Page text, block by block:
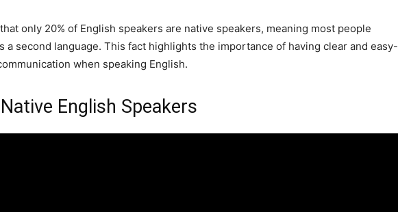
only 20% of English speakers are native speakers, meaning most people
a second language. This fact highlights the importance of having clear and easy-
when speaking English.
English Speakers